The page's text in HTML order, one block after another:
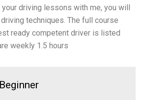
driving lessons with me, you will
techniques. The full course
ready competent driver is listed
weekly 1.5 hours
Beginner